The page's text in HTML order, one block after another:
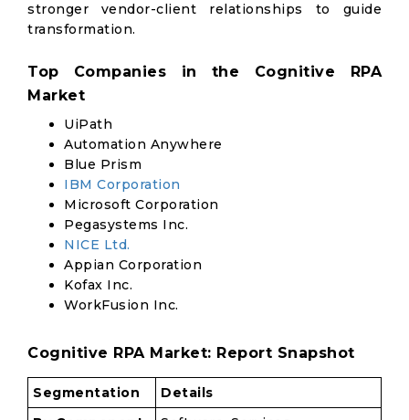
stronger vendor-client relationships to guide
transformation.
Top Companies in the Cognitive RPA
Market
UiPath
Automation Anywhere
Blue Prism
IBM Corporation
Microsoft Corporation
Pegasystems Inc.
NICE Ltd.
Appian Corporation
Kofax Inc.
WorkFusion Inc.
Cognitive RPA Market: Report Snapshot
Segmentation
Details